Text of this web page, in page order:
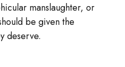
manslaughter, or
be given the
deserve.